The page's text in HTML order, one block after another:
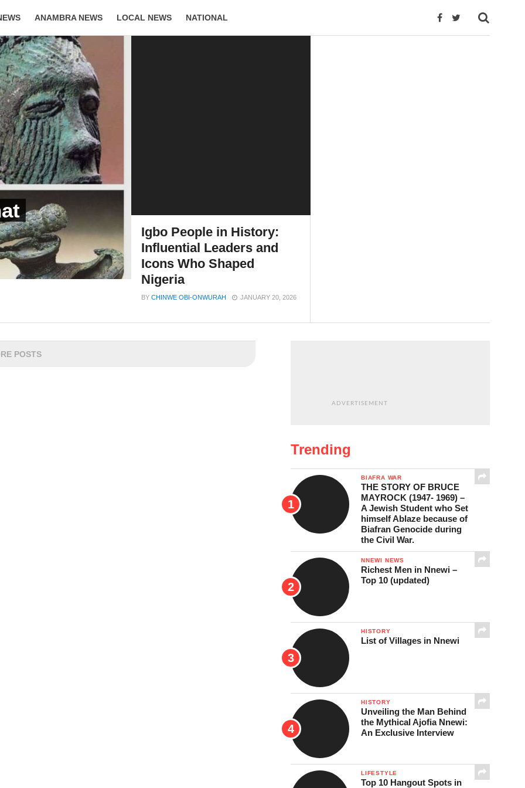
ANAMBRA NEWS LOCAL NEWS NATIONAL
LIFESTYLE
Igbo People in History:
Influential Leaders and
Icons Who Shaped
Nigeria
BYCHINWE OBI-ONWURAH JANUARY 20, 2026
POSTS
ADVERTISEMENT
Trending
BIAFRA WAR
THE STORY OF BRUCE
MAYROCK (1947- 1969) –
A Jewish Student who Set
himself Ablaze because of
Biafran Genocide during
the Civil War.
NNEWI NEWS
Richest Men in Nnewi –
Top 10 (updated)
HISTORY
List of Villages in Nnewi
HISTORY
Unveiling the Man Behind
the Mythical Ajofia Nnewi:
An Exclusive Interview
LIFESTYLE
Top 10 Hangout Spots in